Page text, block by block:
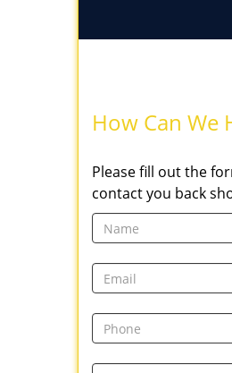
How Can We
Please fill out the
contact you back